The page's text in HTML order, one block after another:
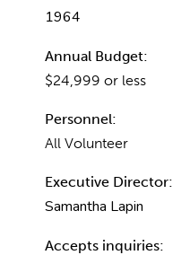
1964
Annual Budget:
$24,999 or less
Personnel:
All Volunteer
Executive Director:
Samantha Lapin
Accepts inquiries: